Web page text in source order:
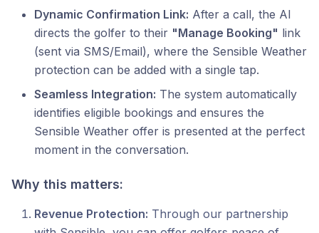
Dynamic Confirmation Link: After a call, the AI
directs the golfer to their "Manage Booking" link
(sent via SMS/Email), where the Sensible Weather
protection can be added with a single tap.
Seamless Integration: The system automatically
identifies eligible bookings and ensures the
Sensible Weather offer is presented at the perfect
moment in the conversation.
Why this matters:
Revenue Protection: Through our partnership